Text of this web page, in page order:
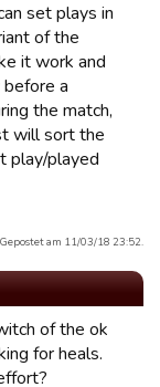
set plays in
of the
it work and
a
the match,
will sort the
play/played
Gepostet am 11/03/18 23:52.
of the ok
for heals.